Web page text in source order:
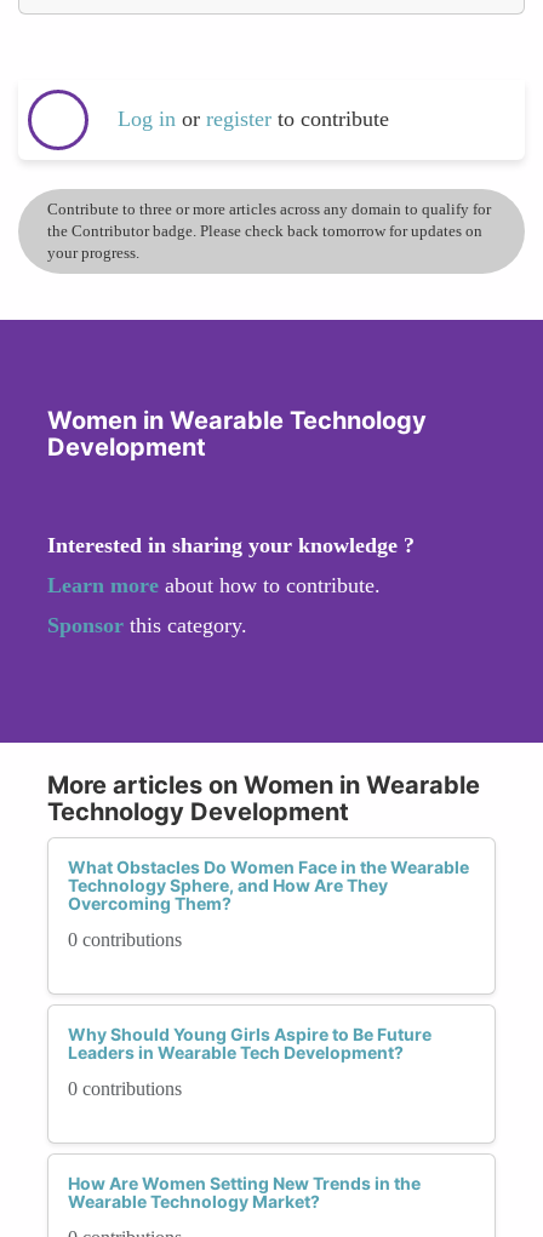
Log in or register to contribute
Contribute to three or more articles across any domain to qualify for
the Contributor badge. Please check back tomorrow for updates on
your progress.
Women in Wearable Technology
Development
Interested in sharing your knowledge ?
Learn more about how to contribute.
Sponsor this category.
More articles on Women in Wearable
Technology Development
What Obstacles Do Women Face in the Wearable
Technology Sphere, and How Are They
Overcoming Them?
0 contributions
Why Should Young Girls Aspire to Be Future
Leaders in Wearable Tech Development?
0 contributions
How Are Women Setting New Trends in the
Wearable Technology Market?